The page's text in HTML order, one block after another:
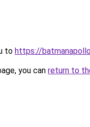
to https://
you can return to